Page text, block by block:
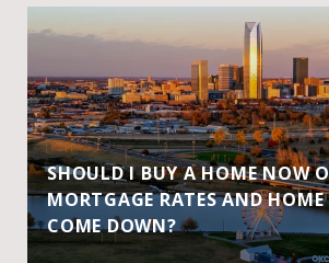
SHOULD I BUY A HOME NOW
MORTGAGE RATES AND HOME
COME DOWN?